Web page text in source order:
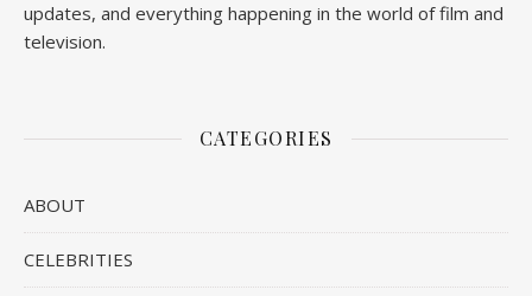
updates, and everything happening in the world of film and
television.
CATEGORIES
ABOUT
CELEBRITIES